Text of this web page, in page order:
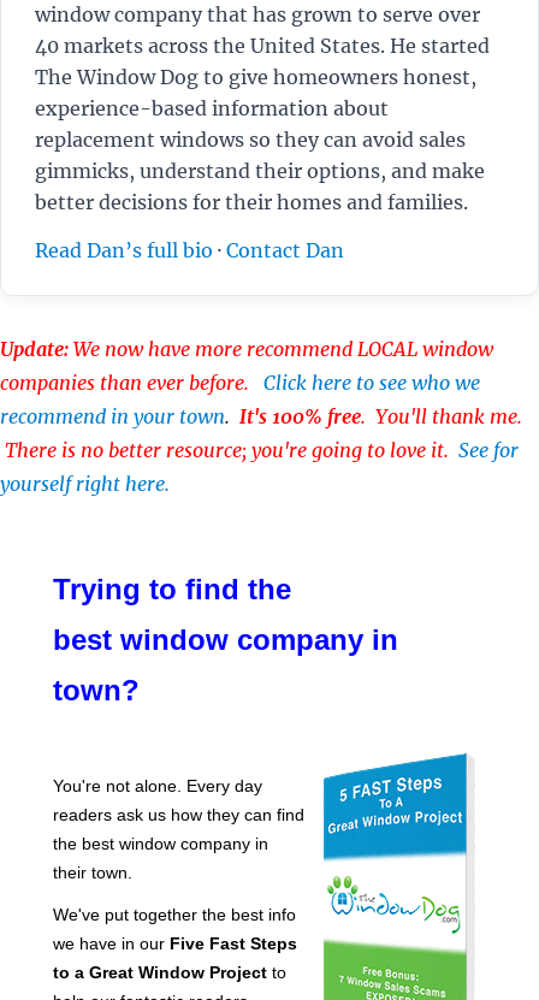
window company that has grown to serve over
40 markets across the United States. He started
The Window Dog to give homeowners honest,
experience-based information about
replacement windows so they can avoid sales
gimmicks, understand their options, and make
better decisions for their homes and families.
Read Dan’s full bio · Contact Dan
Update: We now have more recommend LOCAL window
companies than ever before. Click here to see who we
recommend in your town. It's 100% free. You'll thank me.
There is no better resource; you're going to love it. See for
yourself right here.
Trying to find the
best window company in
town?
You're not alone. Every day
readers ask us how they can find
the best window company in
their town.
We've put together the best info
we have in our Five Fast Steps
to a Great Window Project to